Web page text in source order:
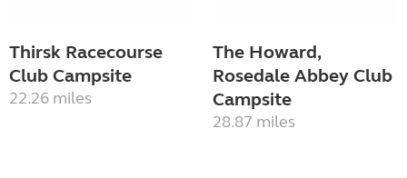
Thirsk Racecourse
Club Campsite
22.26 miles
The Howard,
Rosedale Abbey Club
Campsite
28.87 miles